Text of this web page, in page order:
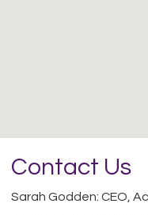
Contact Us
Sarah Godden: CEO,